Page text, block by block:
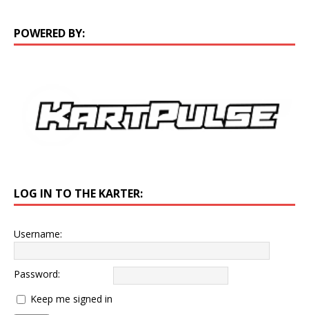
POWERED BY:
LOG IN TO THE KARTER:
Username:
Password:
Keep me signed in